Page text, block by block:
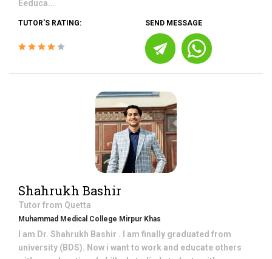
Eeduca...
TUTOR'S RATING: SEND MESSAGE
Shahrukh Bashir
Tutor from Quetta
Muhammad Medical College Mirpur Khas
I am Dr. Shahrukh Bashir . I am finally graduated from
university (BDS). Now i want to work and educate others